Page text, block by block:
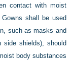
contact with moist
shall be used
such as masks and
side shields), should
body substances